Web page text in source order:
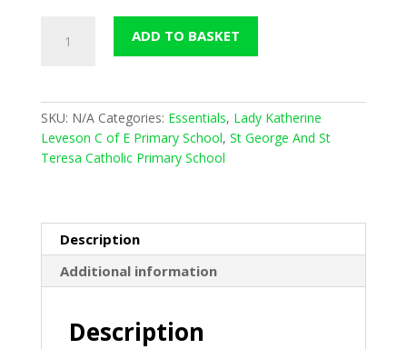
Twin
Sleeved
Blouse
(Winterbottoms)
-
quantity
ADD TO BASKET
SKU: N/A Categories: Essentials, Lady Katherine
Leveson C of E Primary School, St George And St
Teresa Catholic Primary School
Description
Additional information
Description